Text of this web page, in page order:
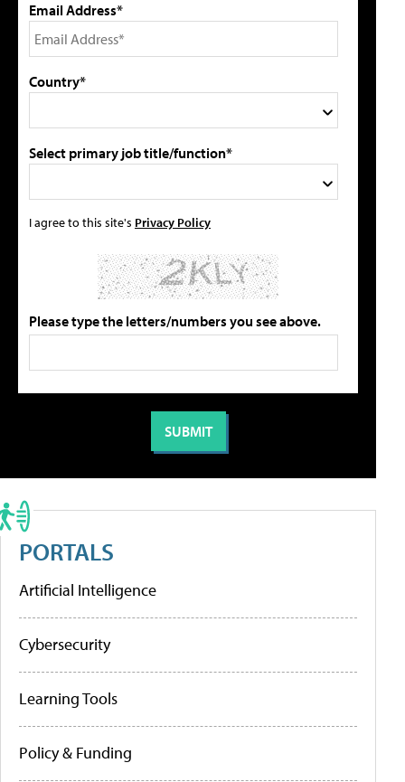
Email Address*
Country*
Select primary job title/function*
I agree to this site's Privacy Policy
Please type the letters/numbers you see above.
PORTALS
Artificial Intelligence
Cybersecurity
Learning Tools
Policy & Funding